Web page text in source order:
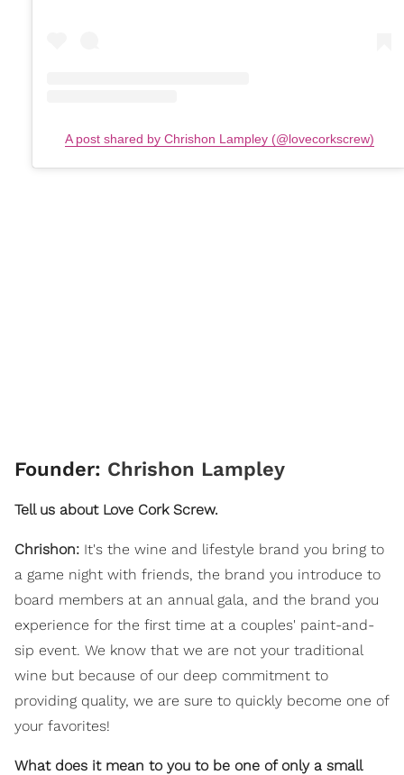
A post shared by Chrishon Lampley (@lovecorkscrew)
Founder: Chrishon Lampley
Tell us about Love Cork Screw.
Chrishon: It's the wine and lifestyle brand you bring to
a game night with friends, the brand you introduce to
board members at an annual gala, and the brand you
experience for the first time at a couples' paint-and-
sip event. We know that we are not your traditional
wine but because of our deep commitment to
providing quality, we are sure to quickly become one of
your favorites!
What does it mean to you to be one of only a small